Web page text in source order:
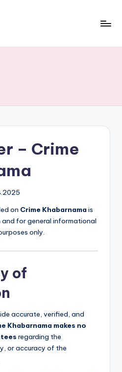
– Crime
on Crime Khabarnama is
for general informational
only.
of
accurate, verified, and
Khabarnama makes no
regarding the
or accuracy of the